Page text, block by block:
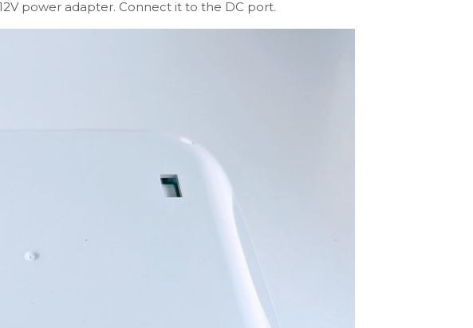
power adapter. Connect it to the DC port.